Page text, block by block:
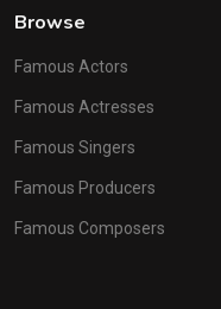
Browse
Famous Actors
Famous Actresses
Famous Singers
Famous Producers
Famous Composers